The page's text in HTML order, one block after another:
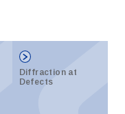
Diffraction at
Defects